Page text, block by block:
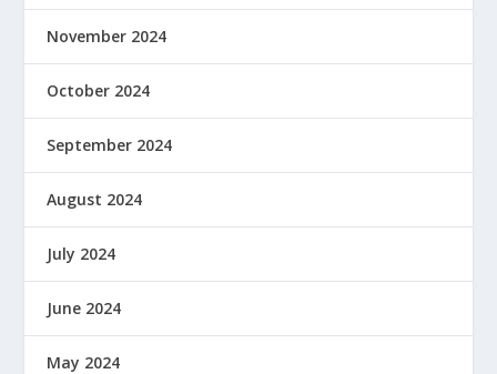
November 2024
October 2024
September 2024
August 2024
July 2024
June 2024
May 2024